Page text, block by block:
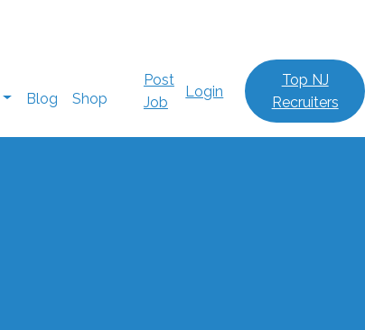
Post
Job
Login
Top NJ
Recruiters
Blog Shop